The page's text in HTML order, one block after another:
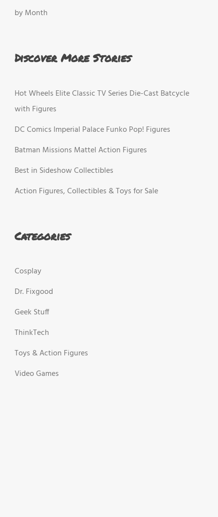
by Month
Discover More Stories
Hot Wheels Elite Classic TV Series Die-Cast Batcycle
with Figures
DC Comics Imperial Palace Funko Pop! Figures
Batman Missions Mattel Action Figures
Best in Sideshow Collectibles
Action Figures, Collectibles & Toys for Sale
Categories
Cosplay
Dr. Fixgood
Geek Stuff
ThinkTech
Toys & Action Figures
Video Games